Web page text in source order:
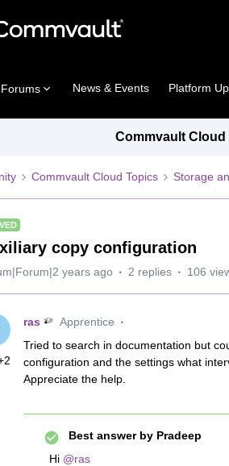
News & Events Platform
Commvault Cloud
Commvault Cloud Topics Storage
copy configuration
years ago 2 replies 106
ras
Apprentice
Tried to search in documentation but
configuration and the settings what
Appreciate the help.
Best answer by Pradeep
Hi @ras